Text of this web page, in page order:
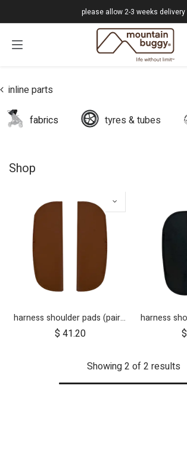
please allow 2-3 weeks delivery
inline parts
fabrics tyres & tubes
Shop
harness shoulder pads (pair) for luxury collection - tan leather
$ 41.20 $
Showing 2 of 2 results